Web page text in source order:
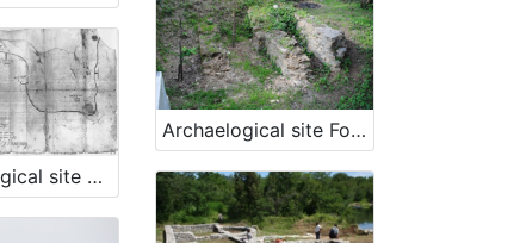
Archaelogical site Fornače, Piran
Archaeological site St. Bartholomeow's Bay, Ankaran